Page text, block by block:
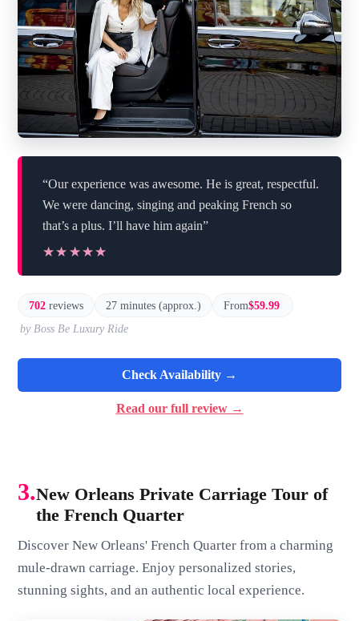
“Our experience was awesome. He is great, respectful.
We were dancing, singing and peaking French so
that’s a plus. I’ll have him again”
★★★★★
★★★★★
702 reviews 27 minutes (approx.) From$59.99
by Boss Be Luxury Ride
Check Availability →
Read our full review →
3.New Orleans Private Carriage Tour of
the French Quarter
Discover New Orleans' French Quarter from a charming
mule-drawn carriage. Enjoy personalized stories,
stunning sights, and an authentic local experience.